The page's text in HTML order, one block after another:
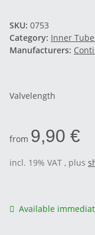
SKU: 0753
Category: Inner
Manufacturers:
Valvelength
from 9,90 €
incl. 19% VAT , plus
Available